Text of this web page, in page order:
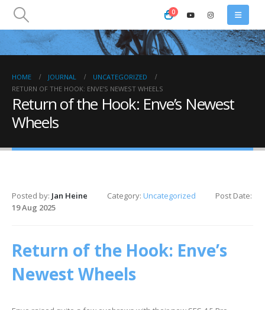
0
HOME JOURNAL
UNCATEGORIZED
RETURN OF THE HOOK: ENVE’S NEWEST WHEELS
Return of the Hook: Enve’s Newest
Wheels
Posted by: Jan Heine Category: Uncategorized
Post Date:
19 Aug 2025
Return of the Hook: Enve’s
Newest Wheels